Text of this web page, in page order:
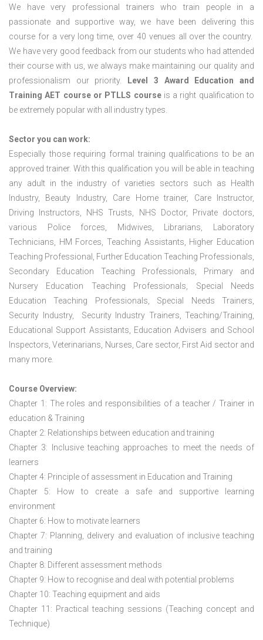
We have very professional trainers who train people in a
passionate and supportive way, we have been delivering this
course for a very long time, over 40 venues all over the country.
We have very good feedback from our students who had attended
their course with us, we always make maintaining our quality and
professionalism our priority.
Level 3 Award Education and
TrainingAET course or PTLLS courseis a right qualification to
be extremely popular with all industry types.
Sector you can work:
Especially those requiring formal training qualifications to be an
approved trainer. With this qualification you will be able in teaching
any adult in the industry of varieties sectors such as Health
Industry, Beauty Industry, Care Home trainer, Care Instructor,
Driving Instructors, NHS Trusts, NHS Doctor, Private doctors,
various Police forces, Midwives, Librarians, Laboratory
Technicians, HM Forces, Teaching Assistants, Higher Education
Teaching Professional, Further Education Teaching Professionals,
Secondary Education Teaching Professionals, Primary and
Nursery Education Teaching Professionals, Special Needs
Education Teaching Professionals, Special Needs Trainers,
Security Industry, Security Industry Trainers, Teaching/Training,
Educational Support Assistants, Education Advisers and School
Inspectors, Veterinarians, Nurses, Care sector, First Aid sector and
many more.
Course Overview:
Chapter 1: The roles and responsibilities of a teacher / Trainer in
education & Training
Chapter 2: Relationships between education and training
Chapter 3: Inclusive teaching approaches to meet the needs of
learners
Chapter 4: Principle of assessment in Education and Training
Chapter 5: How to create a safe and supportive learning
environment
Chapter 6: How to motivate learners
Chapter 7: Planning, delivery and evaluation of inclusive teaching
and training
Chapter 8: Different assessment methods
Chapter 9: How to recognise and deal with potential problems
Chapter 10: Teaching equipment and aids
Chapter 11: Practical teaching sessions (Teaching concept and
Technique)